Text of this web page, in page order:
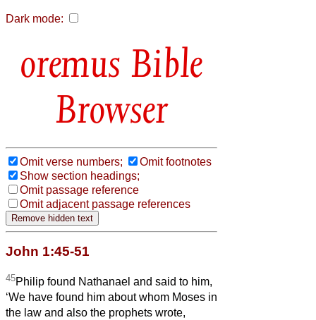
Dark mode:
Bible
Browser
Omit verse numbers;
Omit footnotes
Show section headings;
Omit passage reference
Omit adjacent passage references
John 1:45-51
45Philip found Nathanael and said to him,
‘We have found him about whom Moses in
the law and also the prophets wrote,